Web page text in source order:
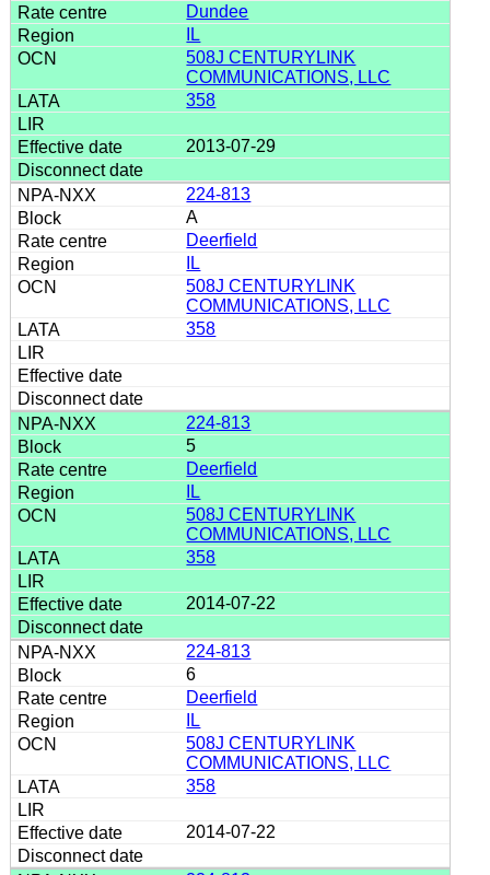
Dundee
IL
508J CENTURYLINK
COMMUNICATIONS, LLC
358
2013-07-29
224-813
A
Deerfield
IL
508J CENTURYLINK
COMMUNICATIONS, LLC
358
224-813
5
Deerfield
IL
508J CENTURYLINK
COMMUNICATIONS, LLC
358
2014-07-22
224-813
6
Deerfield
IL
508J CENTURYLINK
COMMUNICATIONS, LLC
358
2014-07-22